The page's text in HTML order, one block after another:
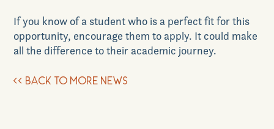
If you know of a student who is a perfect fit for this
opportunity, encourage them to apply. It could make
all the difference to their academic journey.
<< BACK TO MORE NEWS